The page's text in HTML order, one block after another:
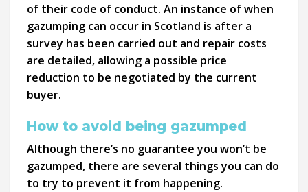
of their code of conduct. An instance of when
gazumping can occur in Scotland is after a
survey has been carried out and repair costs
are detailed, allowing a possible price
reduction to be negotiated by the current
buyer.
How to avoid being gazumped
Although there’s no guarantee you won’t be
gazumped, there are several things you can do
to try to prevent it from happening.